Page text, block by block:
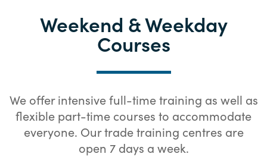
Weekend &Weekday
Courses
We offer intensive full-time training as well as
flexible part-time courses to accommodate
everyone. Our trade training centres are
open 7 days a week.